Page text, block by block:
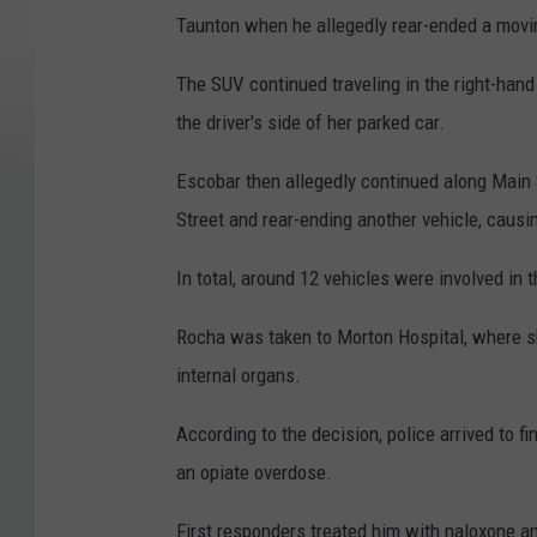
Taunton when he allegedly rear-ended a
The SUV continued traveling in the right-
the driver's side of her parked car.
Escobar then allegedly continued along
Street and rear-ending another vehicle,
In total, around 12 vehicles were involved in
Rocha was taken to Morton Hospital, where
internal organs.
According to the decision, police arrived to
an opiate overdose.
First responders treated him with naloxone